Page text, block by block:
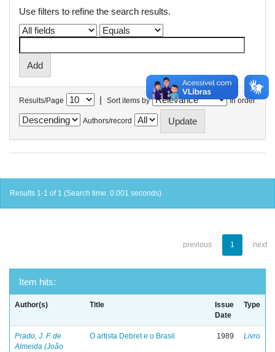
Use filters to refine the search results.
Results/Page | Sort items by In order
Authors/record
Results 1-1 of 1 (Search time: 0.001 seconds).
previous 1 next
Item hits:
Author(s) Title
Issue
Date
Type
Prado, J. F. de
Almeida (João
O artista Debret e o Brasil 1989 Livro